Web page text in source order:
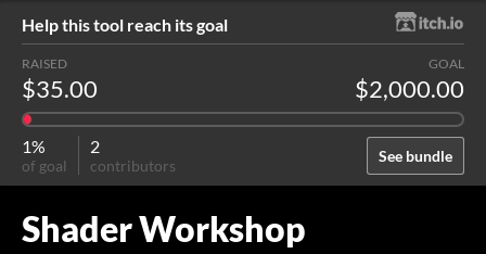
Help this tool reach its goal
See bundle
RAISED
$35.00
GOAL
$2,000.00
1%
of goal
2
contributors
Shader Workshop